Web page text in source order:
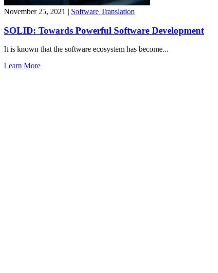
November 25, 2021 | Software Translation
SOLID: Towards Powerful Software Development
It is known that the software ecosystem has become...
Learn More